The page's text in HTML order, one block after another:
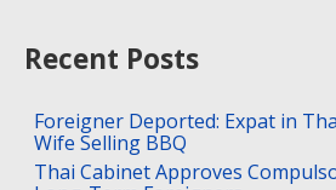
Recent Posts
Foreigner Deported: Expat in
Wife Selling BBQ
Thai Cabinet Approves